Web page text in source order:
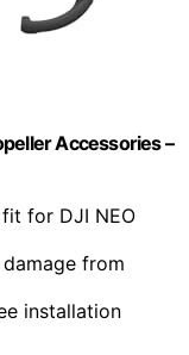
Accessories –
for DJI NEO
from
installation